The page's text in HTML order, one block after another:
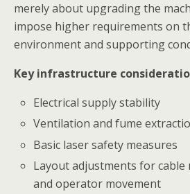
merely about upgrading the
impose higher requirements on
environment and supporting
Key infrastructure
Electrical supply stability
Ventilation and fume
Basic laser safety measures
Layout adjustments for cable
and operator movement